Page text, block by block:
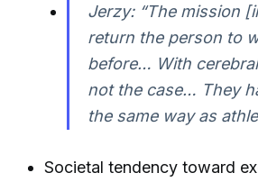
Jerzy: “The mission
return the person to
before… With cerebral
not the case… They
the same way as
Societal tendency toward